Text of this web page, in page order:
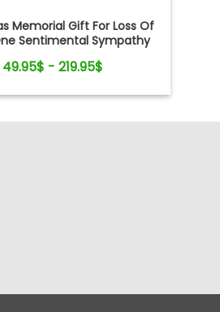
Memorial Gift For Loss Of
Sentimental Sympathy
49.95$ - 219.95$